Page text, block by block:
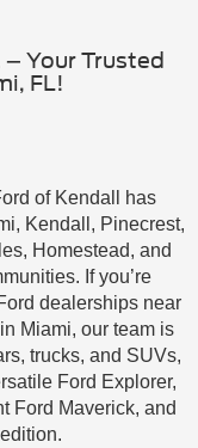
Your Trusted
FL!
of Kendall has
Kendall, Pinecrest,
Homestead, and
If you’re
dealerships near
Miami, our team is
trucks, and SUVs,
Ford Explorer,
Ford Maverick, and